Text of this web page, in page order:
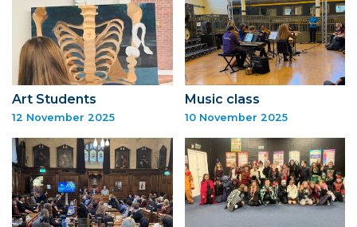
Art Students
12 November 2025
Music class
10 November 2025